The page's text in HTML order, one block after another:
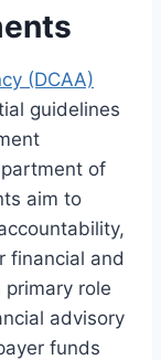
(DCAA)
guidelines
of
aim to
financial and
primary role
advisory
funds